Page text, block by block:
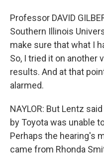
Professor DAVID
Southern Illinois
make sure that what I
So, I tried it on another
results. And at that
alarmed.
NAYLOR: But Lentz
by Toyota was unable
Perhaps the hearing's
came from Rhonda